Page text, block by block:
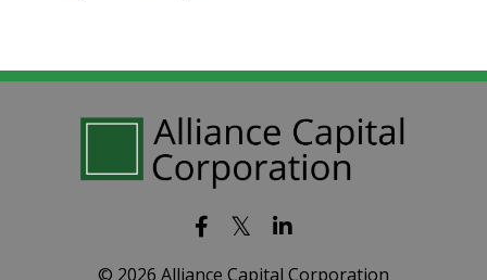
© 2026 Alliance Capital Corporation